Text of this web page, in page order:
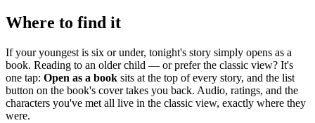
Where to find it
If your youngest is six or under, tonight's story simply opens as a
book. Reading to an older child — or prefer the classic view? It's
one tap: Open as a book sits at the top of every story, and the list
button on the book's cover takes you back. Audio, ratings, and the
characters you've met all live in the classic view, exactly where they
were.